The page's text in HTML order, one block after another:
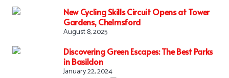
New Cycling Skills Circuit Opens at Tower
Gardens, Chelmsford
August 8, 2025
Discovering Green Escapes: The Best Parks
in Basildon
January 22, 2024